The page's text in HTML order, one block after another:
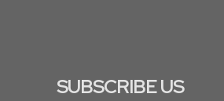
SUBSCRIBE US